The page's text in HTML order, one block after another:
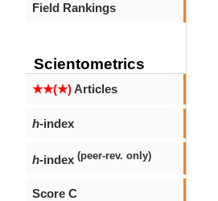
Field Rankings
Scientometrics
★★(★)Articles
h-index
h-index (peer-rev. only)
Score C